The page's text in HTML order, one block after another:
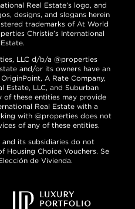
Real Estate’s logo, and
designs, and slogans herein
trademarks of At World
Christie’s International
LLC d/b/a @properties
and/or its owners have an
A Rate Company,
Estate, LLC, and Suburban
of these entities may provide
Real Estate with a
with @properties does not
of any of these entities.
its subsidiaries do not
Housing Choice Vouchers. Se
de Vivienda.